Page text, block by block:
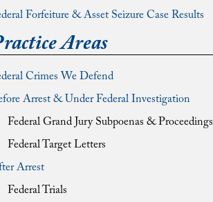
Forfeiture & Asset Seizure Case Results
Areas
Crimes We Defend
Arrest & Under Federal Investigation
Federal Grand Jury Subpoenas & Proceedings
Federal Target Letters
Arrest
Federal Trials